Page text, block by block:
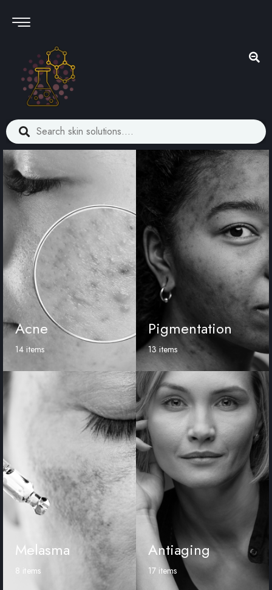
Acne
14 items
Pigmentation
13 items
Melasma
8 items
Antiaging
17 items